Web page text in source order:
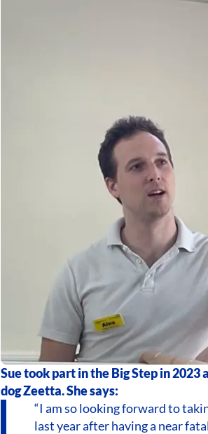
Sue took part in the Big Step in
dog Zeetta. She says:
“I am so looking forward to
last year after having a near